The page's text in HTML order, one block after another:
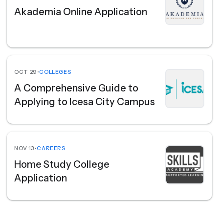
Akademia Online Application
OCT 29 •COLLEGES
A Comprehensive Guide to
Applying to Icesa City Campus
NOV 13 •CAREERS
Home Study College
Application